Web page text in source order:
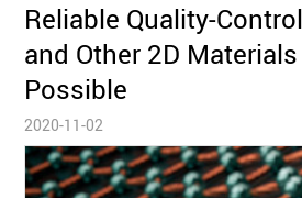
Reliable Quality-
and Other 2D
Possible
2020-11-02